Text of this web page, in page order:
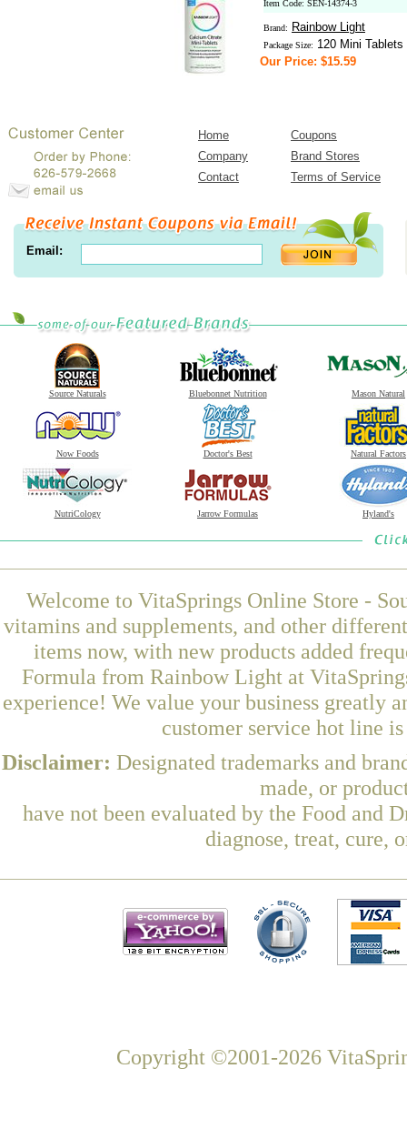
Item Code: SEN-14374-3
Brand: Rainbow Light
Package Size: 120 Mini Tablets
Our Price: $15.59
Home
Coupons
Company
Brand Stores
Contact
Terms of Service
Email:
Source Naturals Bluebonnet Nutrition Mason Natural
Now Foods Doctor's Best Natural Factors
NutriCology Jarrow Formulas Hyland's
Welcome to VitaSprings Online Store -
vitamins and supplements, and other
items now, with new products added
Formula from Rainbow Light at
experience! We value your business greatly
customer service hot line
Disclaimer: Designated trademarks and
made, or
have not been evaluated by the Food and
diagnose, treat, cure,
Copyright ©2001-2026